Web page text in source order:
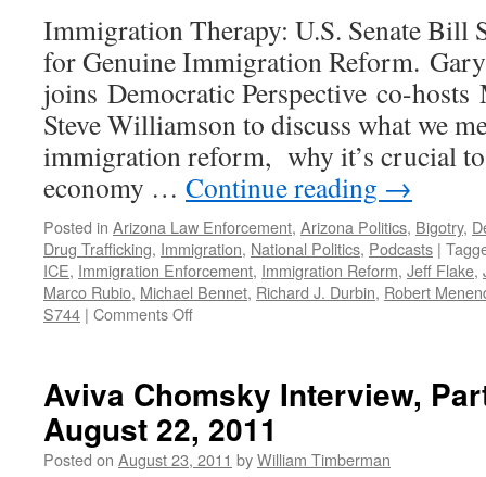
Immigration Therapy: U.S. Senate Bill
for Genuine Immigration Reform.
joins Democratic Perspective co-hosts
Steve Williamson to discuss what we
immigration reform, why it’s crucial
economy … Continue reading →
Posted in Arizona Law Enforcement, Arizona Politics, Bigotry,
Drug Trafficking, Immigration, National Politics, Podcasts |
ICE, Immigration Enforcement, Immigration Reform, Jeff Flake,
Marco Rubio, Michael Bennet, Richard J. Durbin, Robert
S744 | Comments Offon
Senate
Bill
S744
—
Aviva Chomsky Interview,
August 22, 2011
Posted on August 23, 2011 byWilliam Timberman